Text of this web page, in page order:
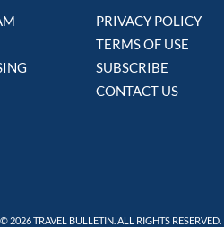
PRIVACY POLICY
TERMS OF USE
SUBSCRIBE
CONTACT US
2026 TRAVEL BULLETIN. ALL RIGHTS RESERVED.